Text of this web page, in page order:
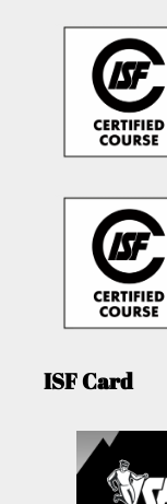
ISF Card